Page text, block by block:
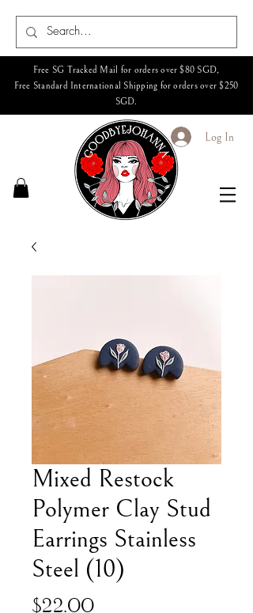
Free SG Tracked Mail for orders over $80 SGD,
Free Standard International Shipping for orders over $250
SGD.
Log In
Mixed Restock
Polymer Clay Stud
Earrings Stainless
Steel (10)
$22.00Price